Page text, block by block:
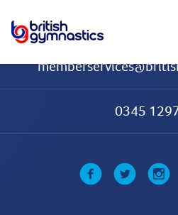
0345